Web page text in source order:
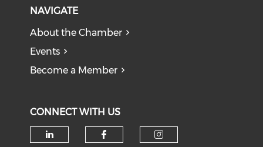
NAVIGATE
About the Chamber
Events
Become a Member
CONNECT WITH US